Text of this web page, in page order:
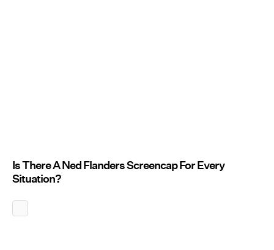
Is There A Ned Flanders Screencap For Every
Situation?